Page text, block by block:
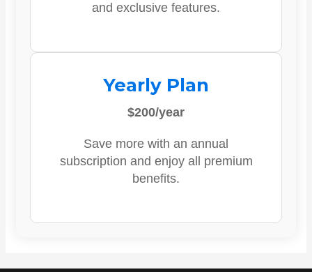
and exclusive features.
Yearly Plan
$200/year
Save more with an annual
subscription and enjoy all premium
benefits.